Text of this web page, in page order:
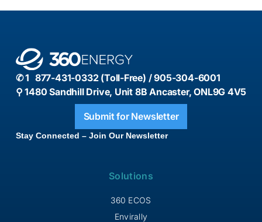
✆ 1 877-431-0332 (Toll-Free) / 905-304-6001
⚲ 1480 Sandhill Drive, Unit 8B Ancaster, ONL9G 4V5
Stay Connected – Join Our Newsletter
Submit for Newsletter
Solutions
360 ECOS
Envirally